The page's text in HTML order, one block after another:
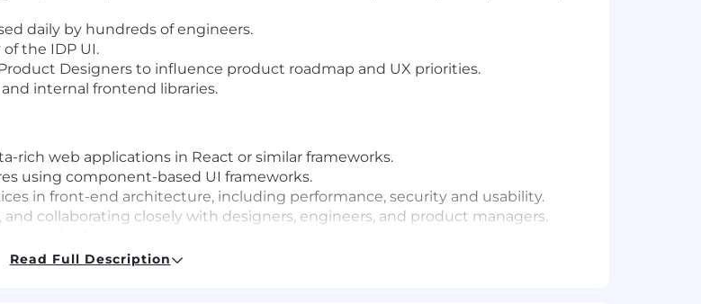
daily by hundreds of engineers.
the IDP UI.
Designers to influence product roadmap and UX priorities.
internal frontend libraries.
rich web applications in React or similar frameworks.
using component-based UI frameworks.
in front-end architecture, including performance, security and usability.
collaborating closely with designers, engineers, and product managers.
Read Full Description